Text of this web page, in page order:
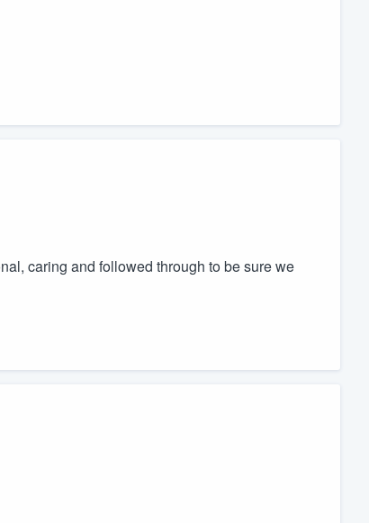
caring and followed through to be sure we